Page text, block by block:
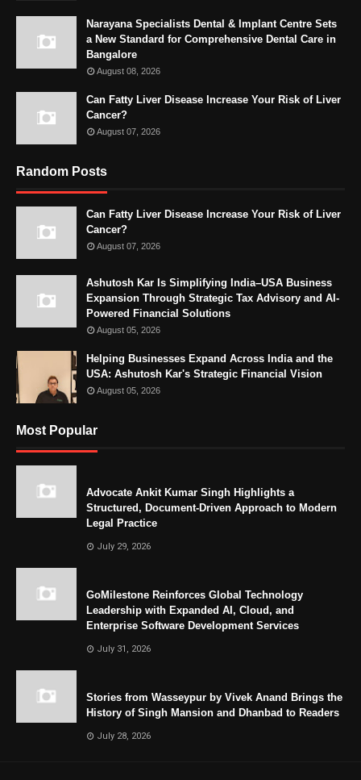
Narayana Specialists Dental & Implant Centre Sets
a New Standard for Comprehensive Dental Care in
Bangalore
August 08, 2026
Can Fatty Liver Disease Increase Your Risk of Liver
Cancer?
August 07, 2026
Random Posts
Can Fatty Liver Disease Increase Your Risk of Liver
Cancer?
August 07, 2026
Ashutosh Kar Is Simplifying India–USA Business
Expansion Through Strategic Tax Advisory and AI-
Powered Financial Solutions
August 05, 2026
Helping Businesses Expand Across India and the
USA: Ashutosh Kar's Strategic Financial Vision
August 05, 2026
Most Popular
Advocate Ankit Kumar Singh Highlights a
Structured, Document-Driven Approach to Modern
Legal Practice
July 29, 2026
GoMilestone Reinforces Global Technology
Leadership with Expanded AI, Cloud, and
Enterprise Software Development Services
July 31, 2026
Stories from Wasseypur by Vivek Anand Brings the
History of Singh Mansion and Dhanbad to Readers
July 28, 2026